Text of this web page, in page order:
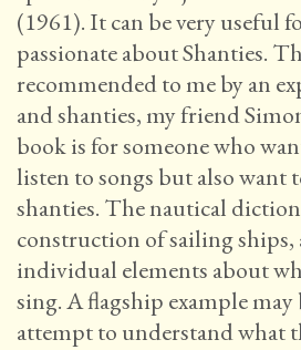
(1961). It can be very useful
passionate about Shanties.
recommended to me by an
and shanties, my friend
book is for someone who
listen to songs but also want
shanties. The nautical
construction of sailing ships,
individual elements about
sing. A flagship example may
attempt to understand what